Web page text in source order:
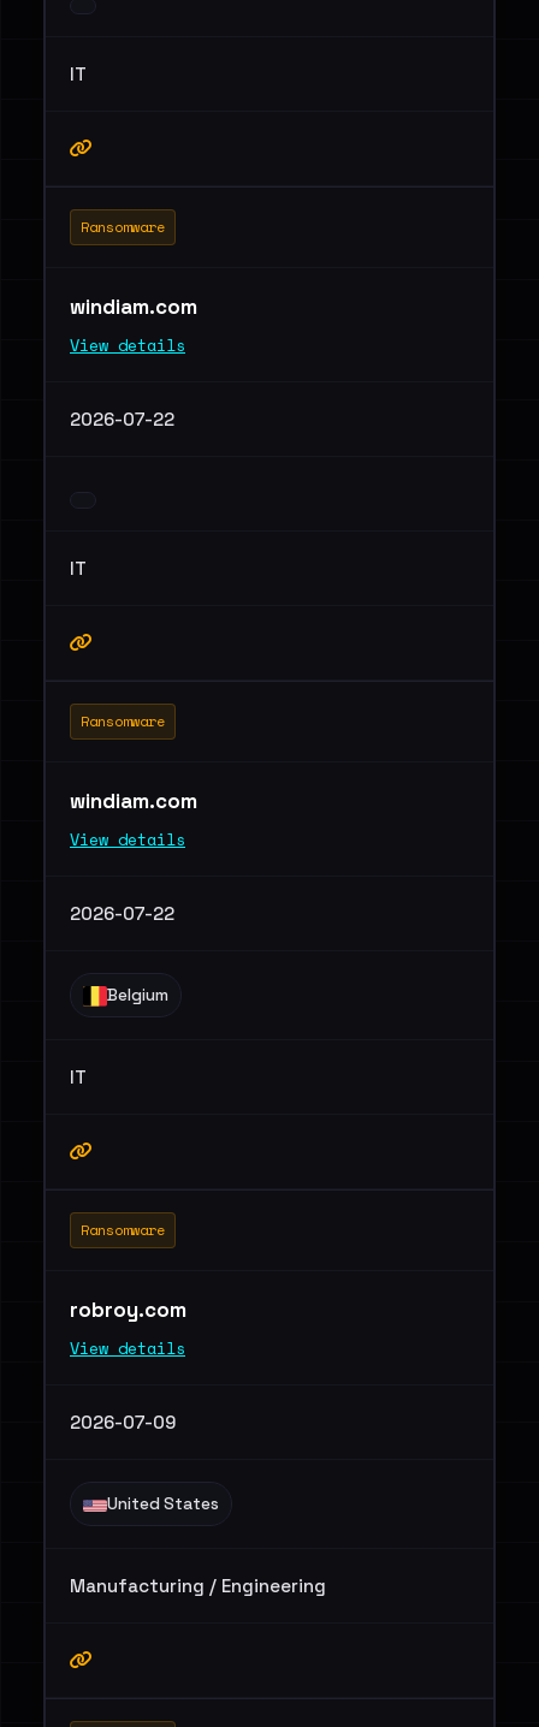
IT
Ransomware
windiam.com
View details
2026-07-22
IT
Ransomware
windiam.com
View details
2026-07-22
Belgium
IT
Ransomware
robroy.com
View details
2026-07-09
United States
Manufacturing / Engineering